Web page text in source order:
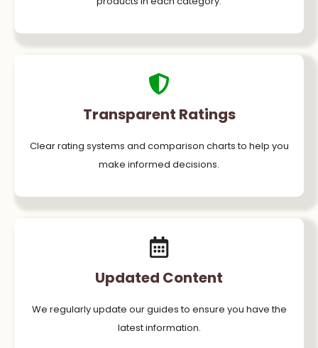
Transparent Ratings
Clear rating systems and comparison charts to help you
make informed decisions.
Updated Content
We regularly update our guides to ensure you have the
latest information.